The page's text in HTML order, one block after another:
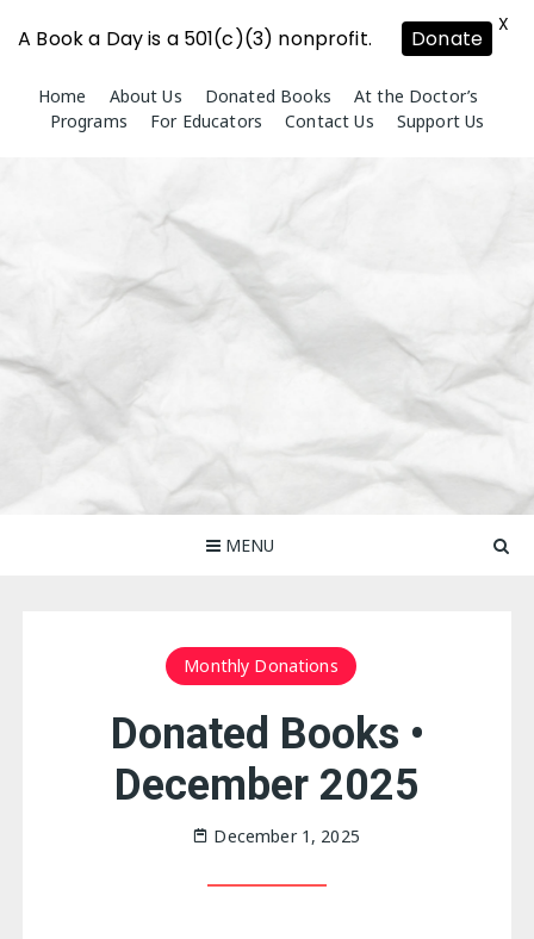
content
Home About Us Donated Books
At the Doctor’s
Programs
For Educators Contact Us Support Us
MENU
Monthly Donations
Donated Books •
December 2025
December 1, 2025
A Book a Day is a 501(c)(3) nonprofit. Donate
X